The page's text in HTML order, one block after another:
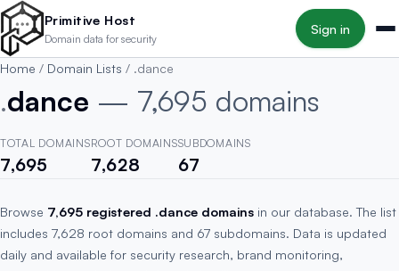
Skip to main content
Primitive Host
Domain data for security
Sign in
Home / Domain Lists / .dance
.dance — 7,695 domains
TOTAL DOMAINS
7,695
ROOT DOMAINS
7,628
SUBDOMAINS
67
Browse 7,695 registered .dance domains in our database. The list
includes 7,628 root domains and 67 subdomains. Data is updated
daily and available for security research, brand monitoring,